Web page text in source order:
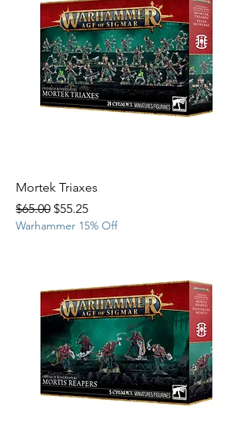
Mortek Triaxes
Regular Price
$65.00 Sale Price
$55.25
Warhammer 15% Off